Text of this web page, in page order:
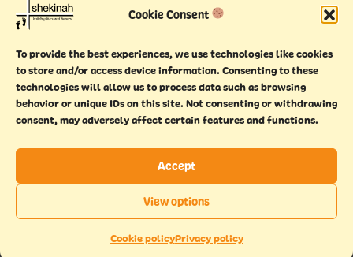
Cookie Consent
To provide the best experiences, we use technologies like cookies
to store and/or access device information. Consenting to these
technologies will allow us to process data such as browsing
behavior or unique IDs on this site. Not consenting or withdrawing
consent, may adversely affect certain features and functions.
Accept
View options
Cookie policyPrivacy policy
Plymouth
Endeavour House,
Torquay
Copyright © 2021 Shekinah. All rights reserved.
use
Cookie
policy
Privacy
policy
form
This website has beenMade With Maturity
EN